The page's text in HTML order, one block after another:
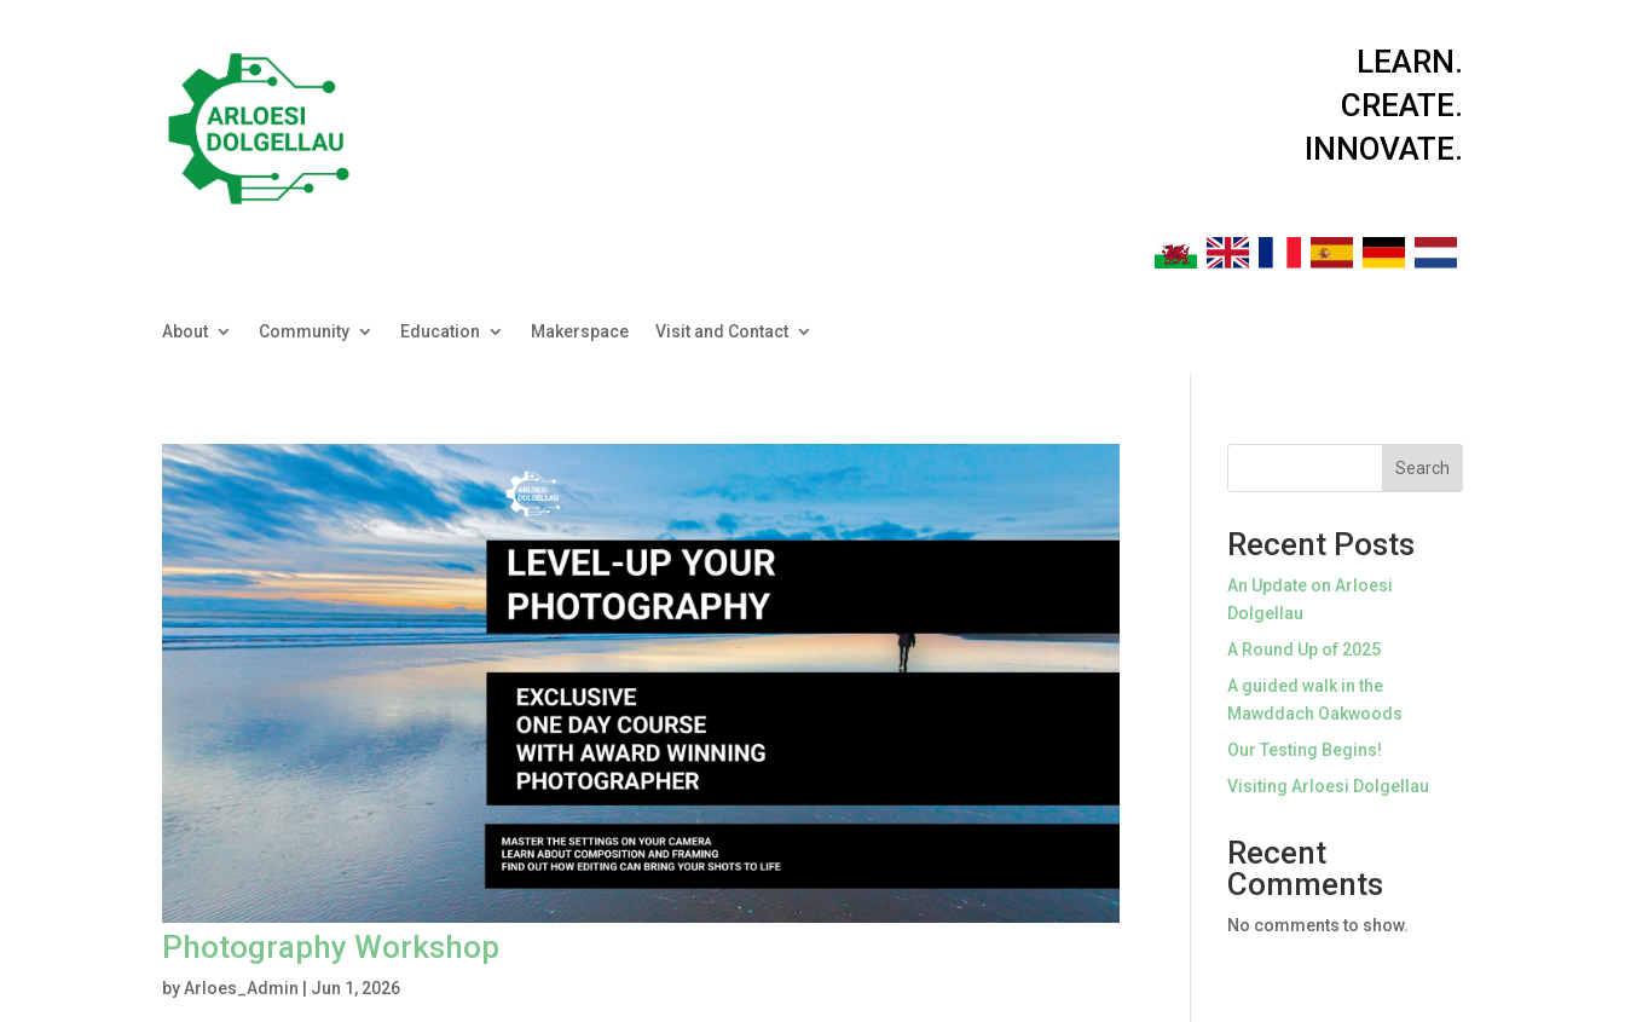
LEARN.
CREATE.
INNOVATE.
About Community Education Makerspace Visit and Contact
Photography Workshop
byArloes_Admin Jun 1, 2026
Search
Recent Posts
An Update on Arloesi
Dolgellau
A Round Up of 2025
A guided walk in the
Mawddach Oakwoods
Our Testing Begins!
Visiting Arloesi Dolgellau
Recent
Comments
No comments to show.